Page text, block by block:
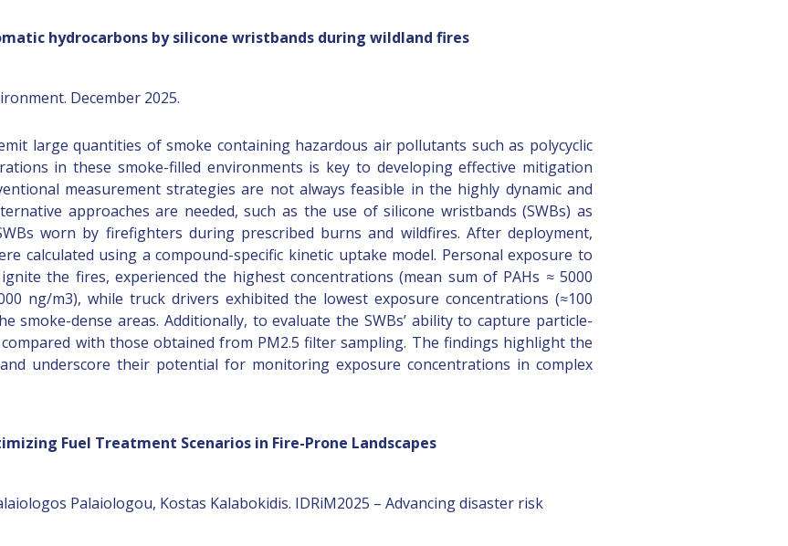
hydrocarbons by silicone wristbands during wildland fires
December 2025.
large quantities of smoke containing hazardous air pollutants such as polycyclic
in these smoke-filled environments is key to developing effective mitigation
measurement strategies are not always feasible in the highly dynamic and
approaches are needed, such as the use of silicone wristbands (SWBs) as
worn by firefighters during prescribed burns and wildfires. After deployment,
calculated using a compound-specific kinetic uptake model. Personal exposure to
the fires, experienced the highest concentrations (mean sum of PAHs ≈ 5000
ng/m3), while truck drivers exhibited the lowest exposure concentrations (≈100
dense areas. Additionally, to evaluate the SWBs’ ability to capture particle-
with those obtained from PM2.5 filter sampling. The findings highlight the
underscore their potential for monitoring exposure concentrations in complex
Fuel Treatment Scenarios in Fire-Prone Landscapes
Palaiologou, Kostas Kalabokidis. IDRiM2025 – Advancing disaster risk